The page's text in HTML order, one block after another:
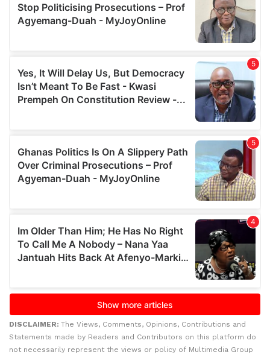
DISCLAIMER: The Views, Comments, Opinions, Contributions and
Statements made by Readers and Contributors on this platform do
not necessarily represent the views or policy of Multimedia Group